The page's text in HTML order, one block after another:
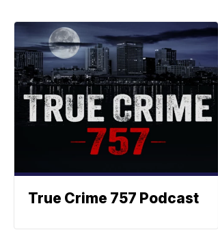
True Crime 757 Podcast